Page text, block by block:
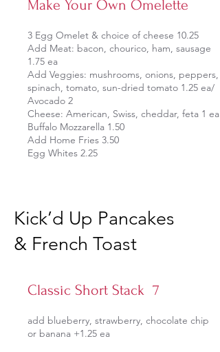
Make Your Own Omelette
3 Egg Omelet & choice of cheese 10.25
Add Meat: bacon, chourico, ham, sausage
1.75 ea
Add Veggies: mushrooms, onions, peppers,
spinach, tomato, sun-dried tomato 1.25 ea/
Avocado 2
Cheese: American, Swiss, cheddar, feta 1 ea
Buffalo Mozzarella 1.50
Add Home Fries 3.50
Egg Whites 2.25
Kick’d Up Pancakes
& French Toast
Classic Short Stack 7
add blueberry, strawberry, chocolate chip
or banana +1.25 ea